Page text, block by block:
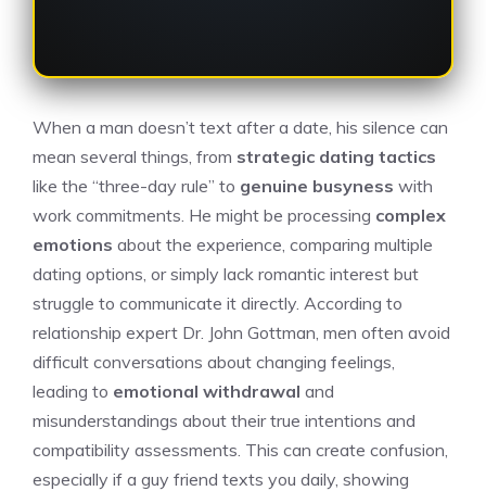
When a man doesn’t text after a date, his silence can
mean several things, from strategic dating tactics
like the “three-day rule” to genuine busyness with
work commitments. He might be processing complex
emotions about the experience, comparing multiple
dating options, or simply lack romantic interest but
struggle to communicate it directly. According to
relationship expert Dr. John Gottman, men often avoid
difficult conversations about changing feelings,
leading to emotional withdrawal and
misunderstandings about their true intentions and
compatibility assessments. This can create confusion,
especially if a guy friend texts you daily , showing